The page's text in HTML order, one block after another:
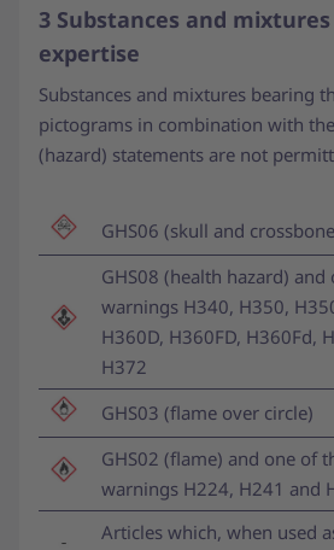
3 Substances and
expertise
Substances and mixtures bearing
pictograms in combination with
(hazard) statements are not
GHS06 (skull and
GHS08 (health hazard)
warnings H340, H350,
H360D, H360FD, H360Fd,
H372
GHS03 (flame over circle)
GHS02 (flame) and one of
warnings H224, H241 and
Articles which, when used